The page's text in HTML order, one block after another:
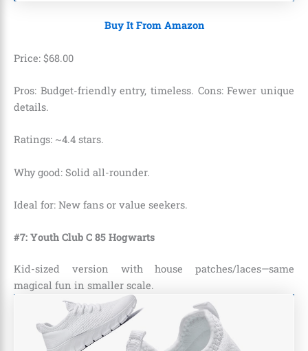
Buy It From Amazon
Price: $68.00
Pros: Budget-friendly entry, timeless. Cons: Fewer unique
details.
Ratings: ~4.4 stars.
Why good: Solid all-rounder.
Ideal for: New fans or value seekers.
#7: Youth Club C 85 Hogwarts
Kid-sized version with house patches/laces—same
magical fun in smaller scale.